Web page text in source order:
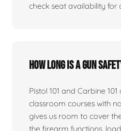
check seat availability for
How long is a gun
Pistol 101 and Carbine
classroom courses with
gives us room to cover
the firearm functions,